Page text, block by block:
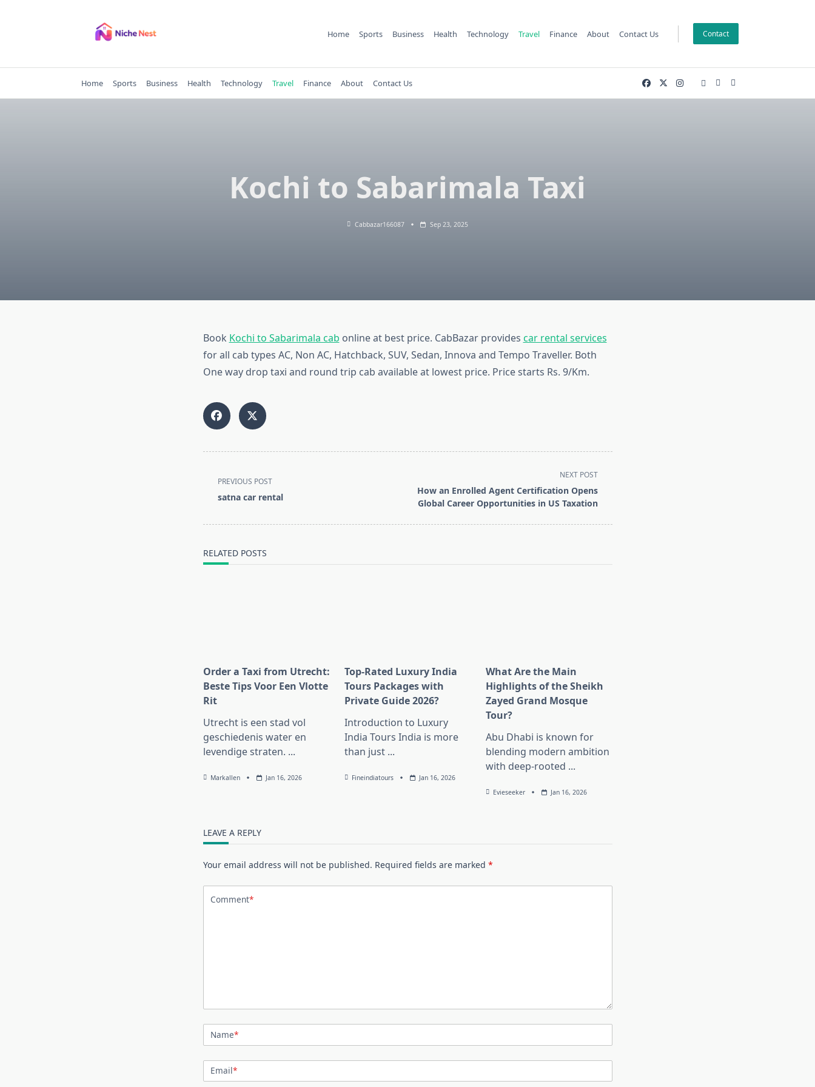
Home Sports Business Health Technology Travel Finance About Contact Us Contact
Home Sports Business Health Technology Travel Finance About Contact Us
Kochi to Sabarimala Taxi
Cabbazar166087 Sep 23, 2025
Book Kochi to Sabarimala cab online at best price. CabBazar provides car rental services
for all cab types AC, Non AC, Hatchback, SUV, Sedan, Innova and Tempo Traveller. Both
One way drop taxi and round trip cab available at lowest price. Price starts Rs. 9/Km.
class="nav-
subtitle
PREVIOUS POST
satna car rental
NEXT POST
How an Enrolled Agent Certification Opens
Global Career Opportunities in US Taxation
RELATED POSTS
Order a Taxi from Utrecht:
Beste Tips Voor Een Vlotte
Rit
Utrecht is een stad vol
geschiedenis water en
levendige straten. ...
Markallen Jan 16, 2026
Top-Rated Luxury India
Tours Packages with
Private Guide 2026?
Introduction to Luxury
India Tours India is more
than just ...
Fineindiatours Jan 16, 2026
What Are the Main
Highlights of the Sheikh
Zayed Grand Mosque
Tour?
Abu Dhabi is known for
blending modern ambition
with deep-rooted ...
Evieseeker Jan 16, 2026
LEAVE A REPLY
Your email address will not be published. Required fields are marked *
Comment*
Name*
Email*